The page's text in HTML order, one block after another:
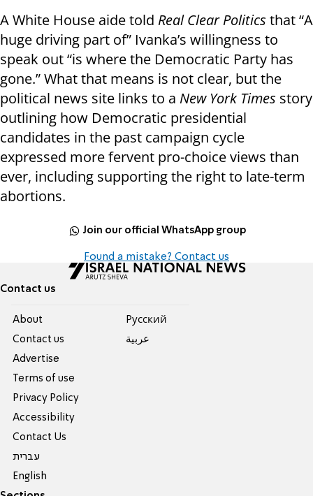
A White House aide told Real Clear Politics that “A
huge driving part of” Ivanka’s willingness to
speak out “is where the Democratic Party has
gone.” What that means is not clear, but the
political news site links to a New York Times story
outlining how Democratic presidential
candidates in the past campaign cycle
expressed more fervent pro-choice views than
ever, including supporting the right to late-term
abortions.
Join our official WhatsApp group
Found a mistake? Contact us
Contact us
About
Contact us
Advertise
Terms of use
Privacy Policy
Accessibility
Contact Us
עברית
English
Pусский
عربية